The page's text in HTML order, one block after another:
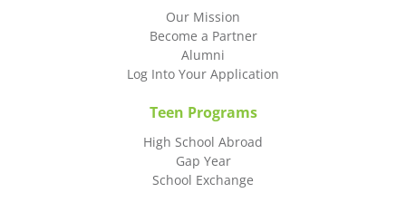
Our Mission
Become a Partner
Alumni
Log Into Your Application
Teen Programs
High School Abroad
Gap Year
School Exchange